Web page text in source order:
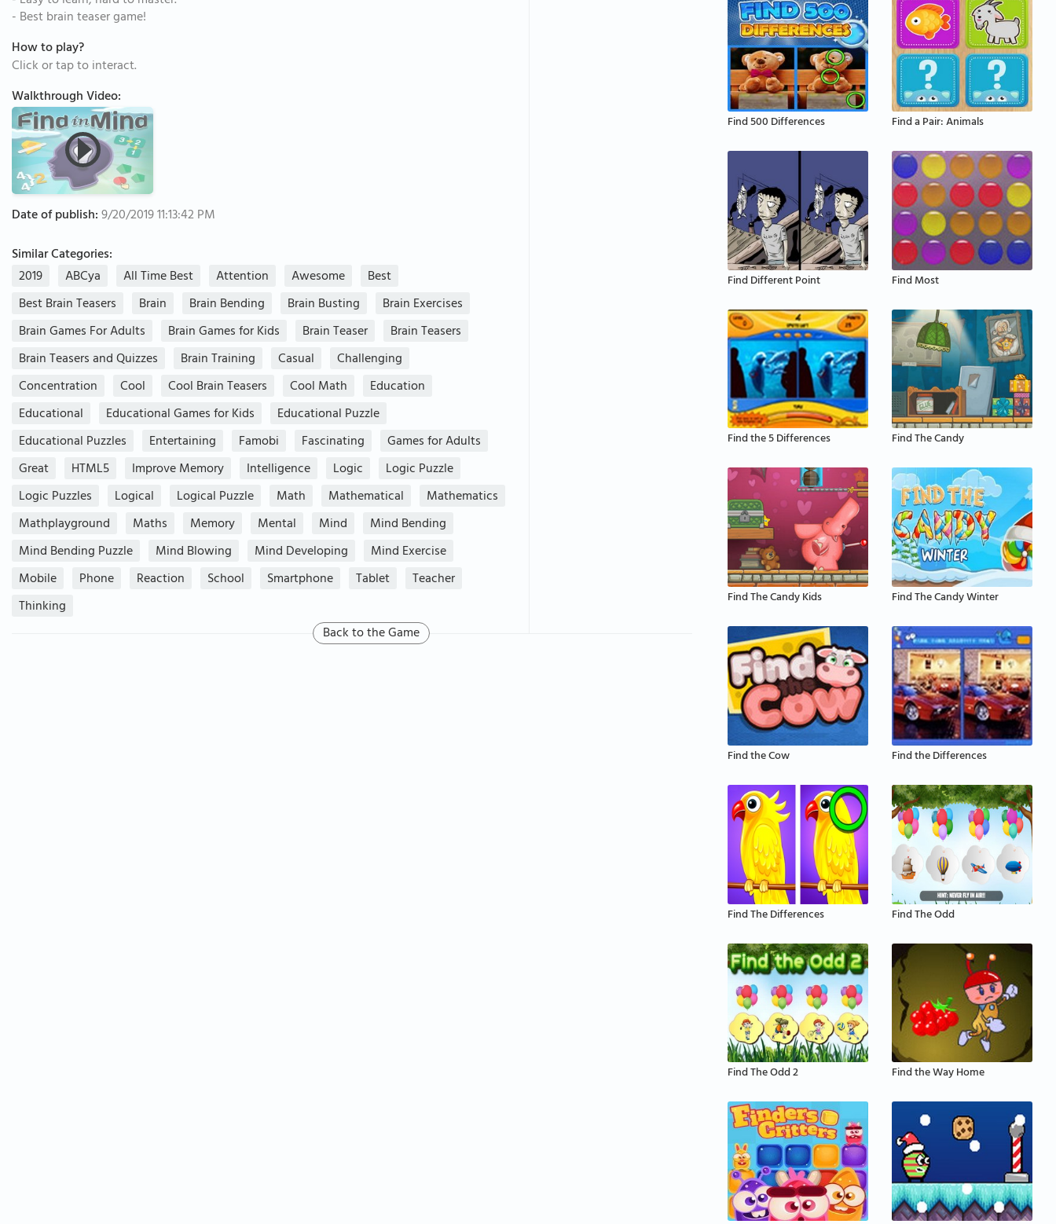
- Best brain teaser game!
How to play?
Click or tap to interact.
Walkthrough Video:
Date of publish:9/20/2019 11:13:42 PM
Similar Categories:
2019
ABCya All Time Best Attention Awesome
Best
Best Brain Teasers
Brain Brain Bending Brain Busting
Brain Exercises
Brain Games For Adults
Brain Games for Kids Brain Teaser
Brain Teasers
Brain Teasers and Quizzes
Brain Training Casual
Challenging
Concentration
Cool Cool Brain Teasers Cool Math
Education
Educational
Educational Games for Kids
Educational Puzzle
Educational Puzzles
Entertaining Famobi Fascinating
Games for Adults
Great
HTML5 Improve Memory Intelligence Logic
Logic Puzzle
Logic Puzzles
Logical Logical Puzzle Math Mathematical
Mathematics
Mathplayground
Maths Memory Mental Mind
Mind Bending
Mind Bending Puzzle
Mind Blowing Mind Developing
Mind Exercise
Mobile
Phone Reaction School Smartphone Tablet
Teacher
Thinking
Back to the Game
Find 500 Differences Find a Pair: Animals
Find Different Point Find Most
Find the 5 Differences Find The Candy
Find The Candy Kids Find The Candy Winter
Find the Cow Find the Differences
Find The Differences Find The Odd
Find The Odd 2 Find the Way Home